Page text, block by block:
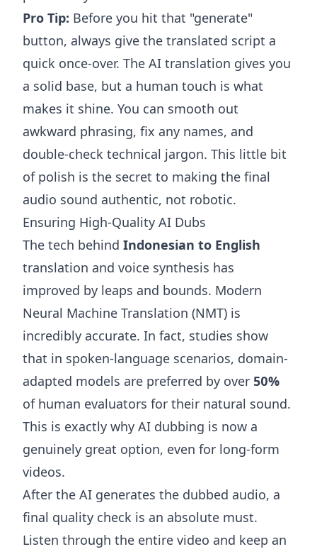
Pro Tip: Before you hit that "generate"
button, always give the translated script a
quick once-over. The AI translation gives you
a solid base, but a human touch is what
makes it shine. You can smooth out
awkward phrasing, fix any names, and
double-check technical jargon. This little bit
of polish is the secret to making the final
audio sound authentic, not robotic.
Ensuring High-Quality AI Dubs
The tech behind Indonesian to English
translation and voice synthesis has
improved by leaps and bounds. Modern
Neural Machine Translation (NMT) is
incredibly accurate. In fact, studies show
that in spoken-language scenarios, domain-
adapted models are preferred by over 50%
of human evaluators for their natural sound.
This is exactly why AI dubbing is now a
genuinely great option, even for long-form
videos.
After the AI generates the dubbed audio, a
final quality check is an absolute must.
Listen through the entire video and keep an